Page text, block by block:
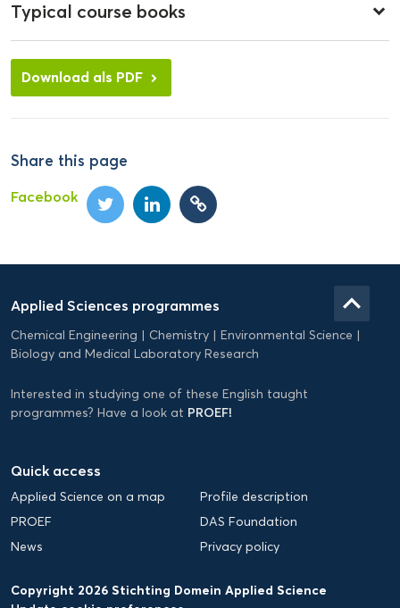
Typical course books keyboard_arrow_down
Download als PDF
Share this page
Facebook
Applied
Science
EN
Applied Sciences programmes
Chemical Engineering Chemistry
Environmental Science
Biology and Medical Laboratory Research
Interested in studying one of these English taught
programmes? Have a look at PROEF!
Quick access
Applied Science on a map
Profile description
PROEF
DAS Foundation
News
Privacy policy
Copyright 2026 Stichting Domein Applied Science
keyboard_arrow_up